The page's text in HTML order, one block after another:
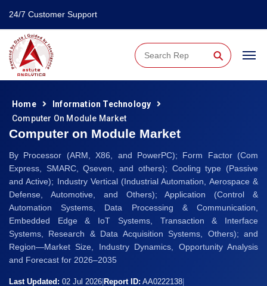
24/7 Customer Support
⚲
Home
Information Technology
Computer On Module Market
Computer on Module Market
By Processor (ARM, X86, and PowerPC); Form Factor (Com
Express, SMARC, Qseven, and others); Cooling type (Passive
and Active); Industry Vertical (Industrial Automation, Aerospace &
Defense, Automotive, and Others); Application (Control &
Automation Systems, Data Processing & Communication,
Embedded Edge & IoT Systems, Transaction & Interface
Systems, Research & Data Acquisition Systems, Others); and
Region—Market Size, Industry Dynamics, Opportunity Analysis
and Forecast for 2026–2035
Last Updated: 02 Jul 2026 Report ID: AA0222138